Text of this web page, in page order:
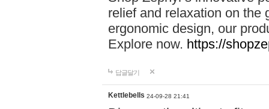
relief and relaxation on the
ergonomic design, our
Explore now. https://
답글달기
Kettlebells 24-09-28 21:41